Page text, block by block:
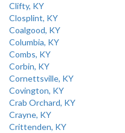
Clifty, KY
Closplint, KY
Coalgood, KY
Columbia, KY
Combs, KY
Corbin, KY
Cornettsville, KY
Covington, KY
Crab Orchard, KY
Crayne, KY
Crittenden, KY